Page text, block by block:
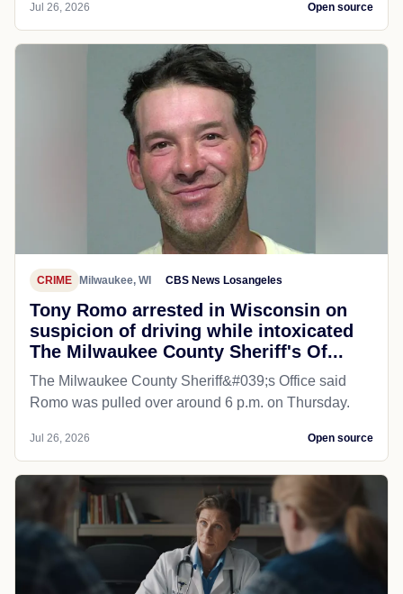
Jul 26, 2026 Open source
CRIME Milwaukee, WI CBS News Losangeles
Tony Romo arrested in Wisconsin on
suspicion of driving while intoxicated
The Milwaukee County Sheriff's Of...
The Milwaukee County Sheriff&#039;s Office said
Romo was pulled over around 6 p.m. on Thursday.
Jul 26, 2026 Open source